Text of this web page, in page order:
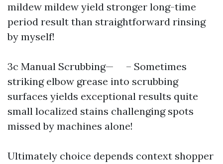
mildew mildew yield stronger long-time
period result than straightforward rinsing
by myself!
3c Manual Scrubbing— – Sometimes
striking elbow grease into scrubbing
surfaces yields exceptional results quite
small localized stains challenging spots
missed by machines alone!
Ultimately choice depends context shopper